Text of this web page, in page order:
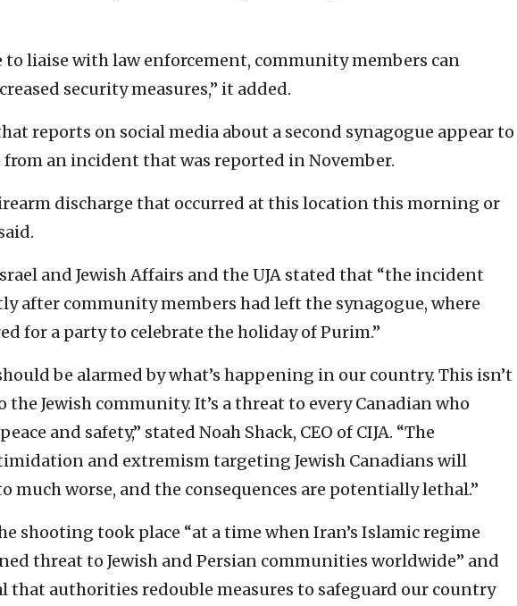
to liaise with law enforcement, community members can
security measures,” it added.
reports on social media about a second synagogue appear to
from an incident that was reported in November.
discharge that occurred at this location this morning or
and Jewish Affairs and the UJA stated that “the incident
after community members had left the synagogue, where
for a party to celebrate the holiday of Purim.”
be alarmed by what’s happening in our country. This isn’t
the Jewish community. It’s a threat to every Canadian who
and safety,” stated Noah Shack, CEO of CIJA. “The
and extremism targeting Jewish Canadians will
much worse, and the consequences are potentially lethal.”
shooting took place “at a time when Iran’s Islamic regime
threat to Jewish and Persian communities worldwide” and
that authorities redouble measures to safeguard our country